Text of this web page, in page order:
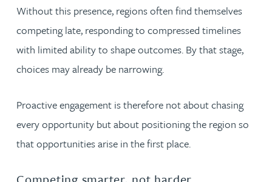
Without this presence, regions often find themselves
competing late, responding to compressed timelines
with limited ability to shape outcomes. By that stage,
choices may already be narrowing.
Proactive engagement is therefore not about chasing
every opportunity but about positioning the region so
that opportunities arise in the first place.